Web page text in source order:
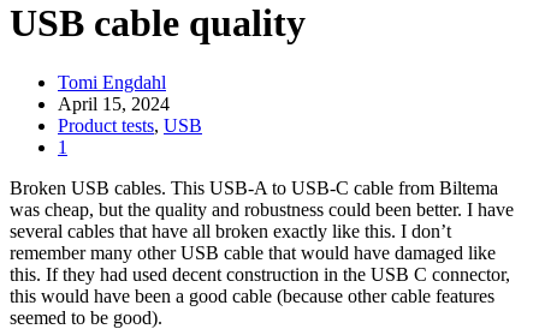
USB cable quality
Tomi Engdahl
April 15, 2024
Product tests, USB
1
Broken USB cables. This USB-A to USB-C cable from Biltema
was cheap, but the quality and robustness could been better. I have
several cables that have all broken exactly like this. I don’t
remember many other USB cable that would have damaged like
this. If they had used decent construction in the USB C connector,
this would have been a good cable (because other cable features
seemed to be good).